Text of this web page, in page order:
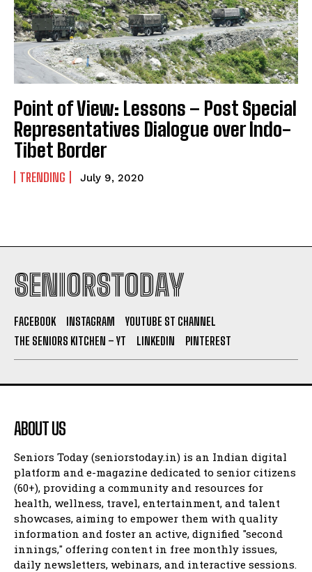
Point of View: Lessons – Post Special
Representatives Dialogue over Indo-
Tibet Border
TRENDING July 9, 2020
SENIORSTODAY
FACEBOOK INSTAGRAM
YOUTUBE ST CHANNEL
THE SENIORS KITCHEN – YT
LINKEDIN PINTEREST
ABOUT US
Seniors Today (seniorstoday.in) is an Indian digital
platform and e-magazine dedicated to senior citizens
(60+), providing a community and resources for
health, wellness, travel, entertainment, and talent
showcases, aiming to empower them with quality
information and foster an active, dignified "second
innings," offering content in free monthly issues,
daily newsletters, webinars, and interactive sessions.